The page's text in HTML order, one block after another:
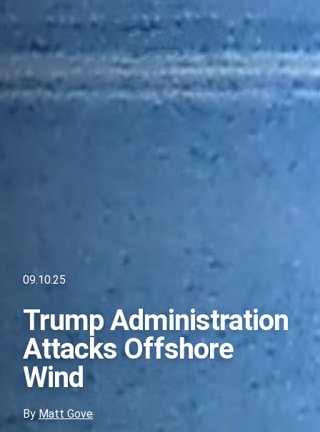
09.10.25
Trump Administration
Attacks Offshore
Wind
ByMatt Gove